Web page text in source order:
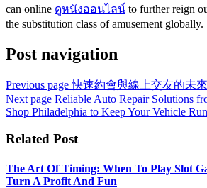
can online ดูหนังออนไลน์ to further reign
the substitution class of amusement globally.
Post navigation
Previous page 快速約會與線上交友的未
Next page Reliable Auto Repair Solutions
Shop Philadelphia to Keep Your Vehicle
Related Post
The Art Of Timing: When To Play Slot
Turn A Profit And Fun